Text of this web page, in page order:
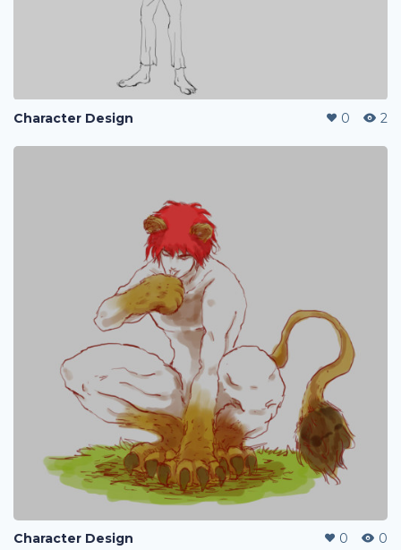
Character Design 0 2
Character Design 0 0